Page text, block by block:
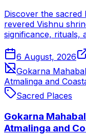
Discover the sacred
revered Vishnu
significance, rituals,
6 August, 2026
Gokarna
Atmalinga and
Sacred Places
Gokarna
Atmalinga and